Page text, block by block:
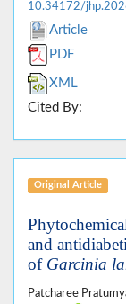
10.34172/
Article
PDF
XML
Cited By:
Original Article
and
of Garcinia
Patcharee